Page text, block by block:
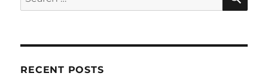
for:
RECENT POSTS